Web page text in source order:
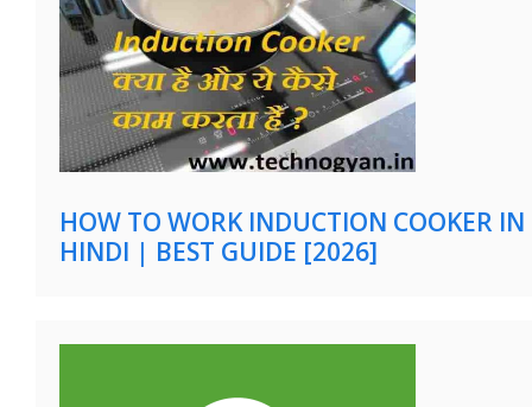
HOW TO WORK INDUCTION COOKER IN
HINDI | BEST GUIDE [2026]